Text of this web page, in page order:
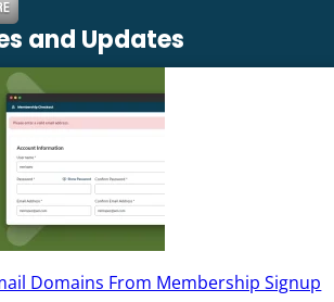
and Updates
Domains From Membership Signup